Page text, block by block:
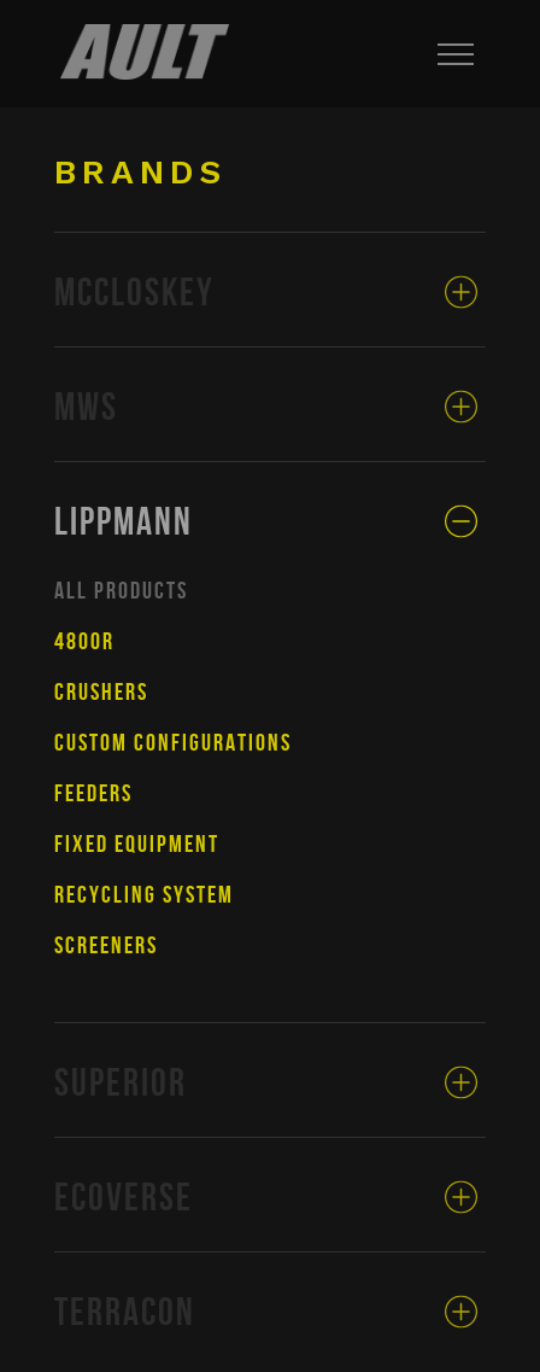
BRANDS
MCCLOSKEY
MWS
LIPPMANN
ALL PRODUCTS
4800R
CRUSHERS
CUSTOM CONFIGURATIONS
FEEDERS
FIXED EQUIPMENT
RECYCLING SYSTEM
SCREENERS
SUPERIOR
ECOVERSE
TERRACON